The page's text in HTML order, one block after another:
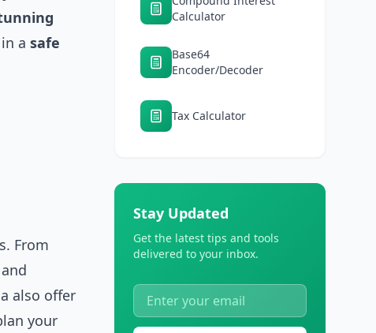
in a safe
From
also offer
your
Calculator
Base64
Encoder/Decoder
Tax Calculator
Stay Updated
Get the latest tips and tools
delivered to your inbox.